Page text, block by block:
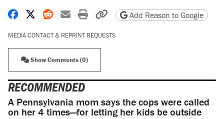
Share on Facebook
Share on X
Share on Reddit
Share by email
Print friendly version
Copy page URL
Add Reason to Google
MEDIA CONTACT & REPRINT REQUESTS
Show Comments (0)
RECOMMENDED
A Pennsylvania mom says the cops were called
on her 4 times—for letting her kids be outside